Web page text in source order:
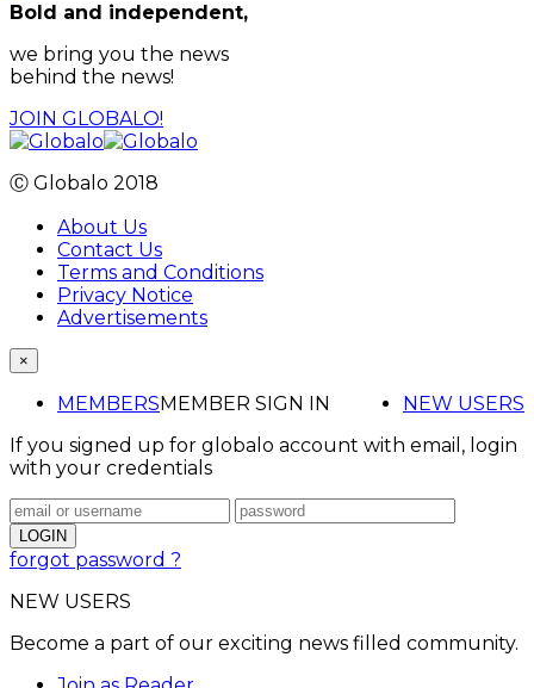
Bold and independent,
we bring you the news
behind the news!
JOIN GLOBALO!
Ⓒ Globalo 2018
About Us
Contact Us
Terms and Conditions
Privacy Notice
Advertisements
×
MEMBERS NEW USERS
MEMBER SIGN IN
If you signed up for globalo account with email, login
with your credentials
forgot password ?
NEW USERS
Become a part of our exciting news filled community.